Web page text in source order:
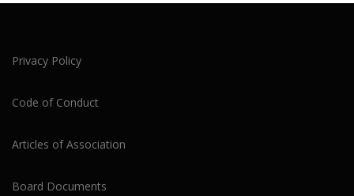
Privacy Policy
Code of Conduct
Articles of Association
Board Documents